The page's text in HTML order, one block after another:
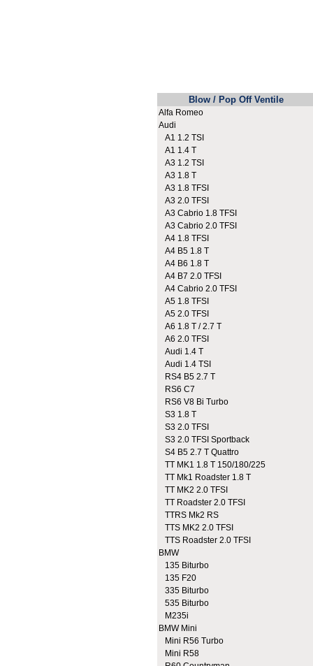
Blow / Pop Off Ventile
Alfa Romeo
Audi
A1 1.2 TSI
A1 1.4 T
A3 1.2 TSI
A3 1.8 T
A3 1.8 TFSI
A3 2.0 TFSI
A3 Cabrio 1.8 TFSI
A3 Cabrio 2.0 TFSI
A4 1.8 TFSI
A4 B5 1.8 T
A4 B6 1.8 T
A4 B7 2.0 TFSI
A4 Cabrio 2.0 TFSI
A5 1.8 TFSI
A5 2.0 TFSI
A6 1.8 T / 2.7 T
A6 2.0 TFSI
Audi 1.4 T
Audi 1.4 TSI
RS4 B5 2.7 T
RS6 C7
RS6 V8 Bi Turbo
S3 1.8 T
S3 2.0 TFSI
S3 2.0 TFSI Sportback
S4 B5 2.7 T Quattro
TT MK1 1.8 T 150/180/225
TT Mk1 Roadster 1.8 T
TT MK2 2.0 TFSI
TT Roadster 2.0 TFSI
TTRS Mk2 RS
TTS MK2 2.0 TFSI
TTS Roadster 2.0 TFSI
BMW
135 Biturbo
135 F20
335 Biturbo
535 Biturbo
M235i
BMW Mini
Mini R56 Turbo
Mini R58